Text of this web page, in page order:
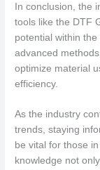
In conclusion, the
tools like the DTF
potential within
advanced
optimize material
efficiency.
As the industry
trends, staying
be vital for those
knowledge not